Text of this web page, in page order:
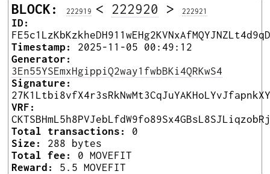
BLOCK: 222919 < 222920 > 222921
ID:
Timestamp:
2025-11-05 00:49:12
Generator:
3En55YSEmxHgippiQ2way1fwbBKi4QRKwS4
Signature:
VRF:
Total transactions:
0
Size:
288 bytes
Total fee:
0 MOVEFIT
Reward:
5.5 MOVEFIT